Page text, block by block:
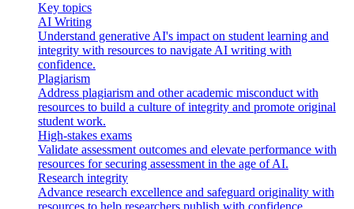
Key topics
AI Writing
Understand generative AI's impact on student learning and
integrity with resources to navigate AI writing with
confidence.
Plagiarism
Address plagiarism and other academic misconduct with
resources to build a culture of integrity and promote original
student work.
High-stakes exams
Validate assessment outcomes and elevate performance with
resources for securing assessment in the age of AI.
Research integrity
Advance research excellence and safeguard originality with
resources to help researchers publish with confidence.